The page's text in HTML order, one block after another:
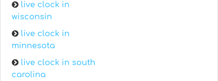
live clock in
wisconsin
live clock in
minnesota
live clock in south
carolina